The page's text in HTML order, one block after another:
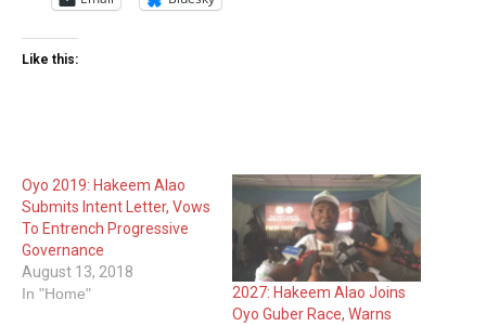
Like this:
Oyo 2019: Hakeem Alao
Submits Intent Letter, Vows
To Entrench Progressive
Governance
August 13, 2018
In "Home"
2027: Hakeem Alao Joins
Oyo Guber Race, Warns